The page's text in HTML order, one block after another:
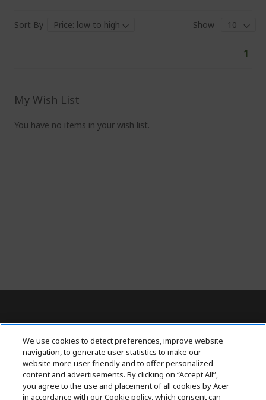
Sort By
Show
1
My Wish List
You have no items in your wish list.
Contact Us : 080-62346677
ABOUT ACER h
i
We use cookies to detect preferences, improve website
navigation, to generate user statistics to make our
website more user friendly and to offer personalized
content and advertisements. By clicking on “Accept All”,
you agree to the use and placement of all cookies by Acer
in accordance with our Cookie policy, which consent can